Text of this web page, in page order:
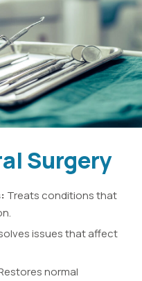
Surgery
Treats conditions that
issues that affect
normal